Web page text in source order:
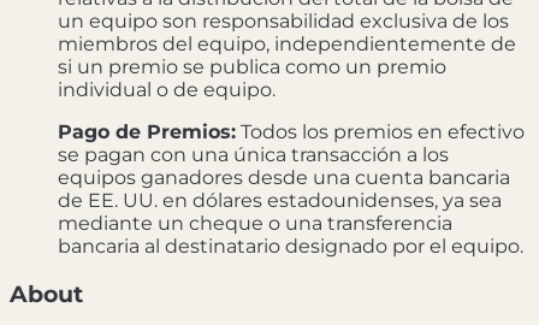
un equipo son responsabilidad exclusiva de los
miembros del equipo, independientemente de
si un premio se publica como un premio
individual o de equipo.
Pago de Premios: Todos los premios en efectivo
se pagan con una única transacción a los
equipos ganadores desde una cuenta bancaria
de EE. UU. en dólares estadounidenses, ya sea
mediante un cheque o una transferencia
bancaria al destinatario designado por el equipo.
About